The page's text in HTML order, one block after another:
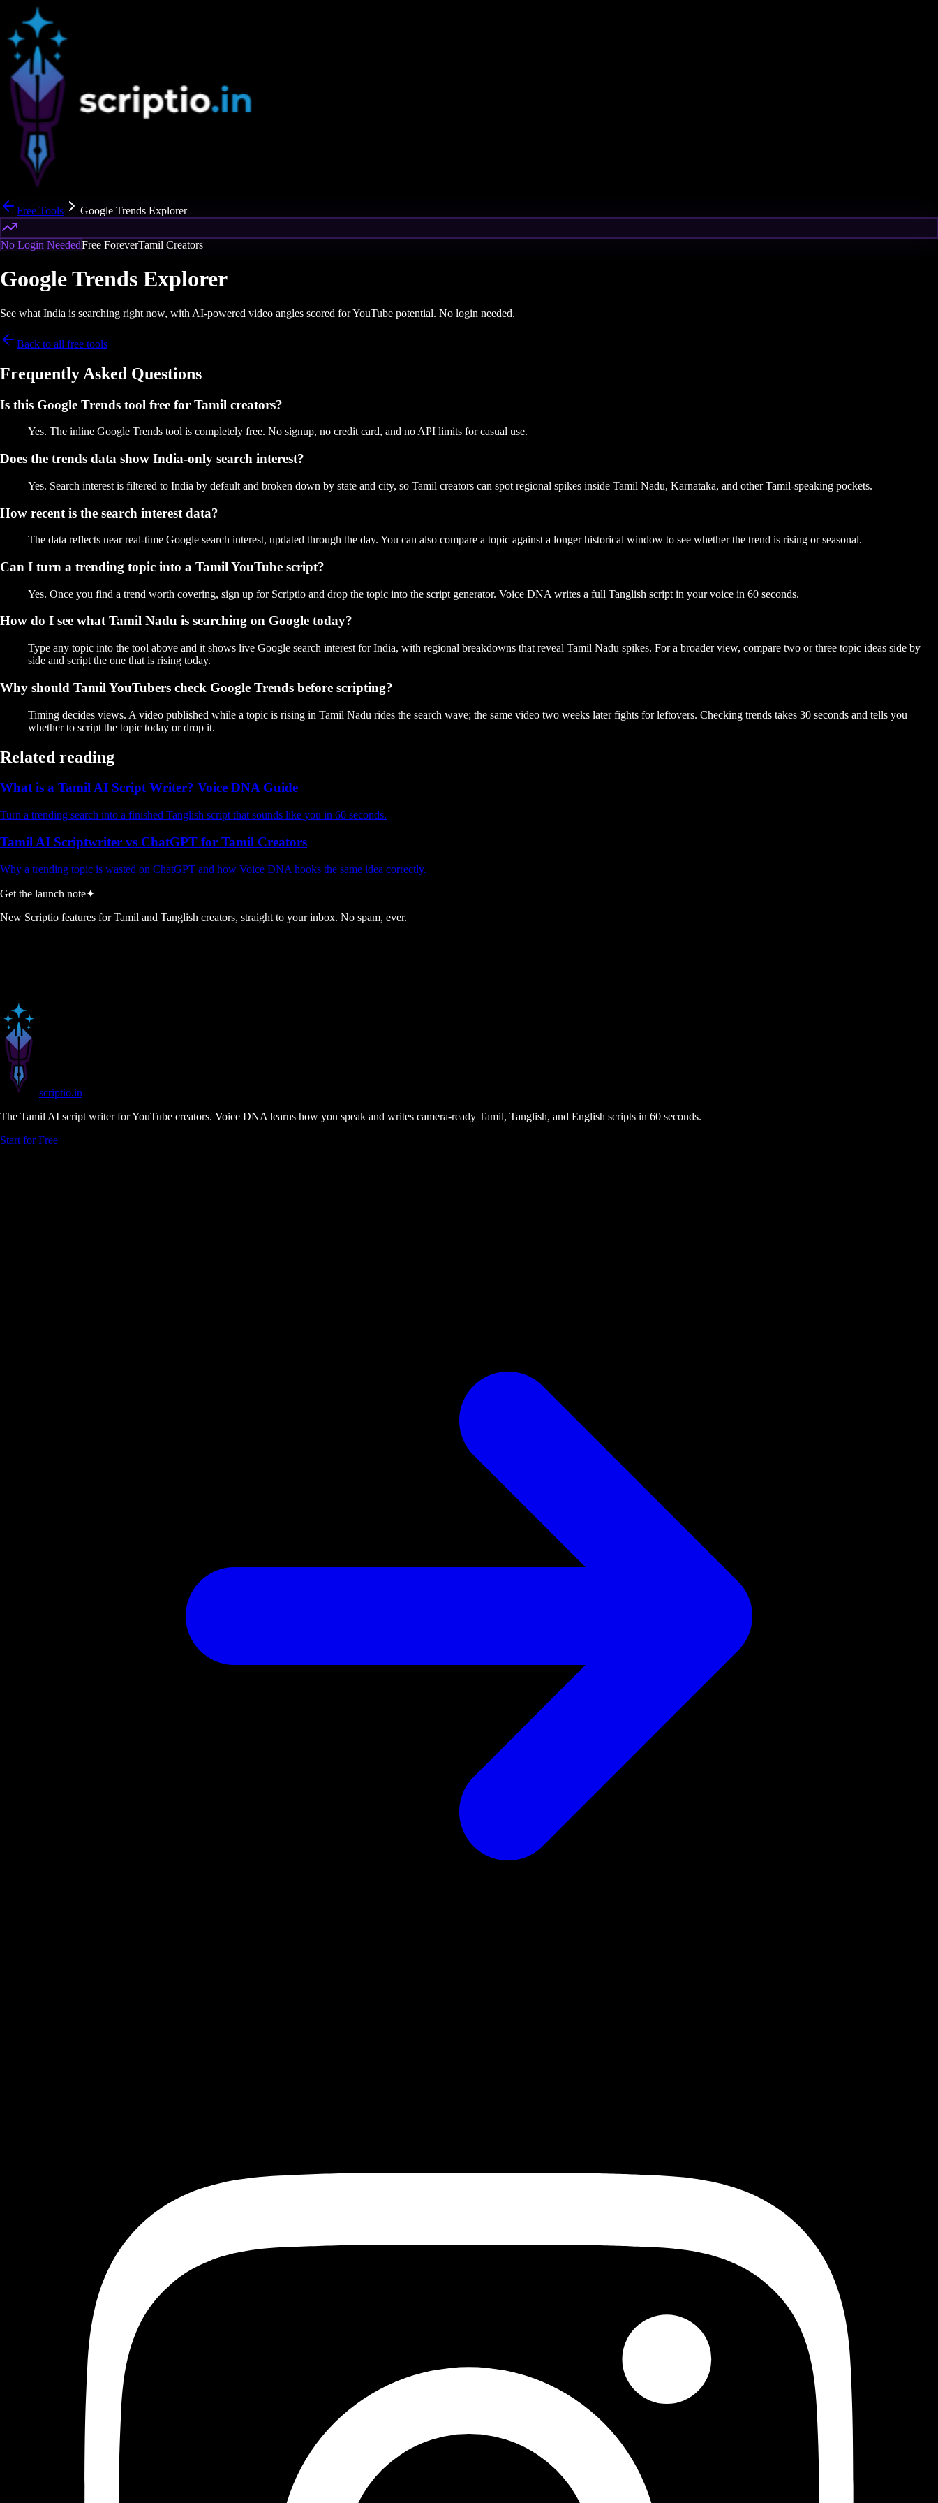
Free Tools Google Trends Explorer
No Login NeededFree ForeverTamil Creators
Google Trends Explorer
See what India is searching right now, with AI-powered video angles scored for YouTube potential. No login needed.
Back to all free tools
Frequently Asked Questions
Is this Google Trends tool free for Tamil creators?
Yes. The inline Google Trends tool is completely free. No signup, no credit card, and no API limits for casual use.
Does the trends data show India-only search interest?
Yes. Search interest is filtered to India by default and broken down by state and city, so Tamil creators can spot regional spikes inside Tamil Nadu, Karnataka, and other Tamil-speaking pockets.
How recent is the search interest data?
The data reflects near real-time Google search interest, updated through the day. You can also compare a topic against a longer historical window to see whether the trend is rising or seasonal.
Can I turn a trending topic into a Tamil YouTube script?
Yes. Once you find a trend worth covering, sign up for Scriptio and drop the topic into the script generator. Voice DNA writes a full Tanglish script in your voice in 60 seconds.
How do I see what Tamil Nadu is searching on Google today?
Type any topic into the tool above and it shows live Google search interest for India, with regional breakdowns that reveal Tamil Nadu spikes. For a broader view, compare two or three topic ideas side by
side and script the one that is rising today.
Why should Tamil YouTubers check Google Trends before scripting?
Timing decides views. A video published while a topic is rising in Tamil Nadu rides the search wave; the same video two weeks later fights for leftovers. Checking trends takes 30 seconds and tells you
whether to script the topic today or drop it.
Related reading
What is a Tamil AI Script Writer? Voice DNA Guide
Turn a trending search into a finished Tanglish script that sounds like you in 60 seconds.
Tamil AI Scriptwriter vs ChatGPT for Tamil Creators
Why a trending topic is wasted on ChatGPT and how Voice DNA hooks the same idea correctly.
Get the launch note✦
New Scriptio features for Tamil and Tanglish creators, straight to your inbox. No spam, ever.
scriptio.in
The Tamil AI script writer for YouTube creators. Voice DNA learns how you speak and writes camera-ready Tamil, Tanglish, and English scripts in 60 seconds.
Start for Free